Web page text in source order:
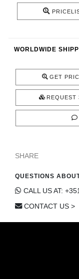
WORLDWIDE
GET
REQUEST
SHARE
QUESTIONS
CALL US AT:
CONTACT US >